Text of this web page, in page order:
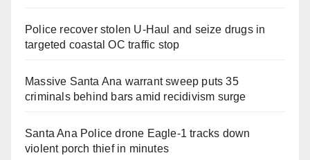
Police recover stolen U-Haul and seize drugs in
targeted coastal OC traffic stop
Massive Santa Ana warrant sweep puts 35
criminals behind bars amid recidivism surge
Santa Ana Police drone Eagle-1 tracks down
violent porch thief in minutes